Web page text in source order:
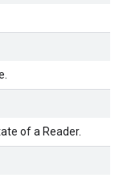
of a Reader.